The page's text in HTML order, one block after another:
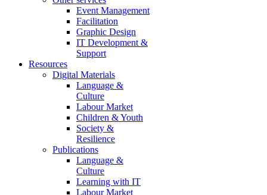
Event Management
Facilitation
Graphic Design
IT Development &
Support
Resources
Digital Materials
Language &
Culture
Labour Market
Children & Youth
Society &
Resilience
Publications
Language &
Culture
Learning with IT
Labour Market